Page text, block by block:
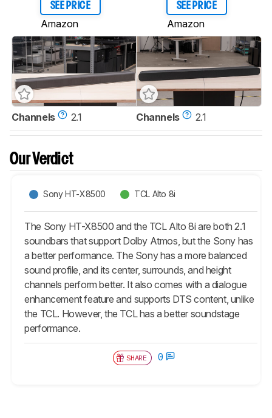
SEE PRICE
Amazon
SEE PRICE
Amazon
Channels 2.1 Channels 2.1
Our Verdict
Sony HT-X8500 TCL Alto 8i
The Sony HT-X8500 and the TCL Alto 8i are both 2.1
soundbars that support Dolby Atmos, but the Sony has
a better performance. The Sony has a more balanced
sound profile, and its center, surrounds, and height
channels perform better. It also comes with a dialogue
enhancement feature and supports DTS content, unlike
the TCL. However, the TCL has a better soundstage
performance.
SHARE 0